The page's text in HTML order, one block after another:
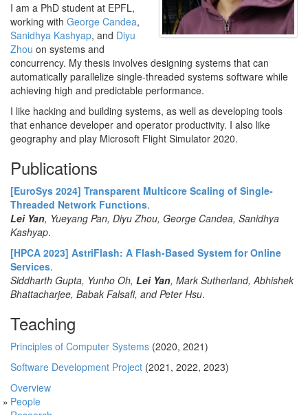
I am a PhD student at EPFL,
working with George Candea,
Sanidhya Kashyap, and Diyu
Zhou on systems and
concurrency. My thesis involves designing systems that can
automatically parallelize single-threaded systems software while
achieving high and predictable performance.
I like hacking and building systems, as well as developing tools
that enhance developer and operator productivity. I also like
geography and play Microsoft Flight Simulator 2020.
Publications
[EuroSys 2024] Transparent Multicore Scaling of Single-
Threaded Network Functions.
Lei Yan, Yueyang Pan, Diyu Zhou, George Candea, Sanidhya
Kashyap.
[HPCA 2023] AstriFlash: A Flash-Based System for Online
Services.
Siddharth Gupta, Yunho Oh, Lei Yan, Mark Sutherland, Abhishek
Bhattacharjee, Babak Falsafi, and Peter Hsu.
Teaching
Principles of Computer Systems (2020, 2021)
Software Development Project (2021, 2022, 2023)
Overview
People